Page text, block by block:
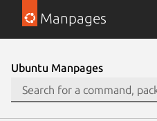
Manpages
Ubuntu Manpages